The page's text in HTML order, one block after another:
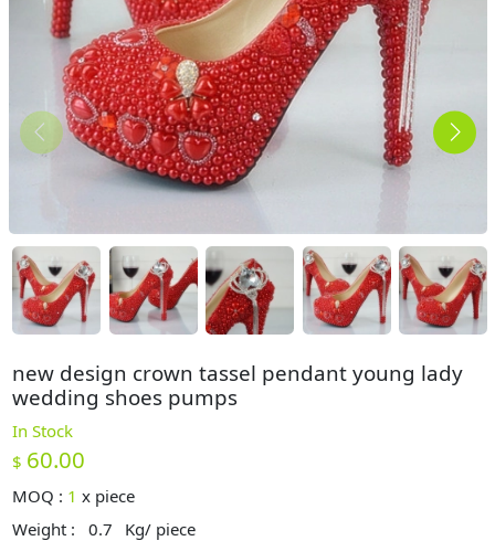
new design crown tassel pendant young lady
wedding shoes pumps
In Stock
$ 60.00
MOQ : 1 x piece
Weight :
0.7
Kg/ piece